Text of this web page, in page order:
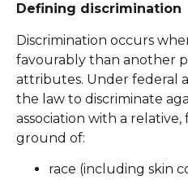
Defining discrimination
Discrimination occurs
favourably than another
attributes. Under federal
the law to discriminate
association with a
ground of:
race (including skin